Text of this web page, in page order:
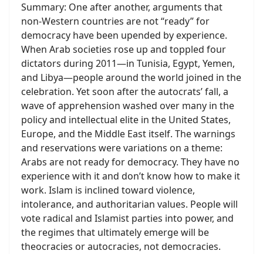
Summary: One after another, arguments that
non-Western countries are not “ready” for
democracy have been upended by experience.
When Arab societies rose up and toppled four
dictators during 2011—in Tunisia, Egypt, Yemen,
and Libya—people around the world joined in the
celebration. Yet soon after the autocrats’ fall, a
wave of apprehension washed over many in the
policy and intellectual elite in the United States,
Europe, and the Middle East itself. The warnings
and reservations were variations on a theme:
Arabs are not ready for democracy. They have no
experience with it and don’t know how to make it
work. Islam is inclined toward violence,
intolerance, and authoritarian values. People will
vote radical and Islamist parties into power, and
the regimes that ultimately emerge will be
theocracies or autocracies, not democracies.